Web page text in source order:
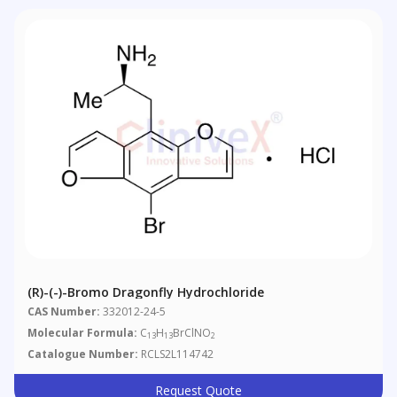
(R)-(-)-Bromo Dragonfly Hydrochloride
CAS Number: 332012-24-5
Molecular Formula: C13H13BrClNO2
Catalogue Number: RCLS2L114742
Request Quote